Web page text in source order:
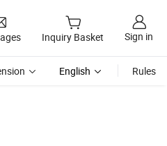
Inquiry Basket Sign in
English Rules